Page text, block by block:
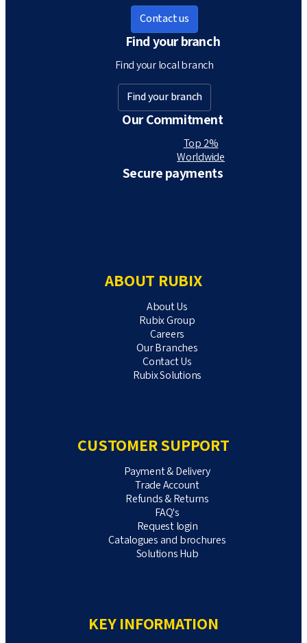
Contact us
Find your branch
Find your local branch
Find your branch
Our Commitment
Top 2%
Worldwide
Secure payments
ABOUT RUBIX
About Us
Rubix Group
Careers
Our Branches
Contact Us
Rubix Solutions
CUSTOMER SUPPORT
Payment & Delivery
Trade Account
Refunds & Returns
FAQ's
Request login
Catalogues and brochures
Solutions Hub
KEY INFORMATION